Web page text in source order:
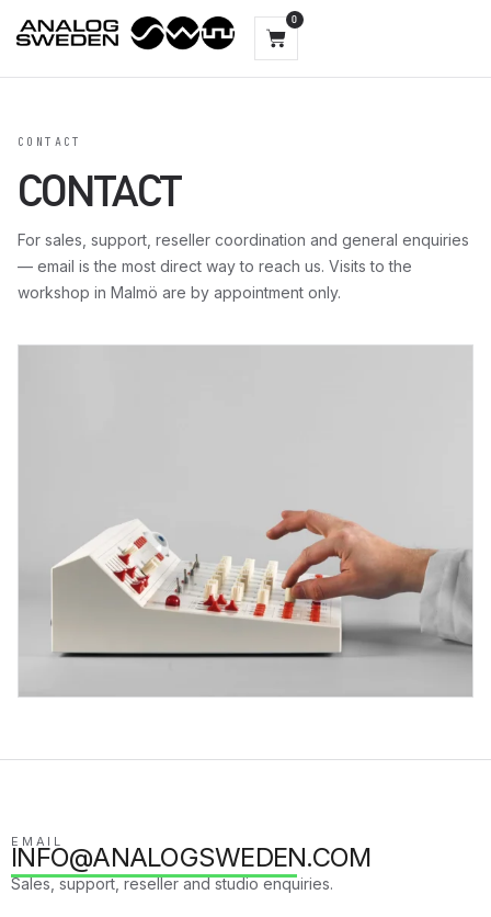
0
CONTACT
CONTACT
For sales, support, reseller coordination and general enquiries
— email is the most direct way to reach us. Visits to the
workshop in Malmö are by appointment only.
EMAIL
INFO@ANALOGSWEDEN.COM
Sales, support, reseller and studio enquiries.